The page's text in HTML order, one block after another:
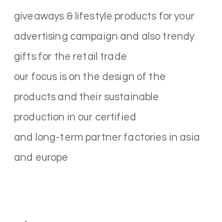
giveaways & lifestyle products for your
advertising campaign and also trendy
gifts for the retail trade
our focus is on the design of the
products and their sustainable
production in our certified
and long-term partner factories in asia
and europe